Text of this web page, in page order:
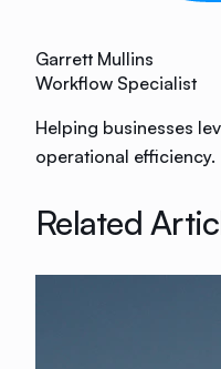
Garrett Mullins
Workflow Specialist
Helping businesses
operational efficiency.
Related